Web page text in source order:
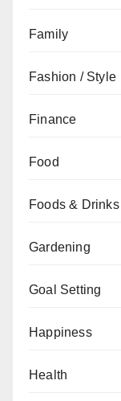
Family
Fashion / Style
Finance
Food
Foods & Drinks
Gardening
Goal Setting
Happiness
Health